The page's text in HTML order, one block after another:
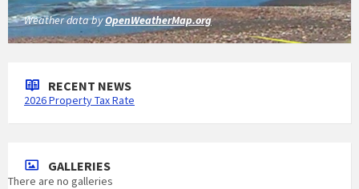
Weather data byOpenWeatherMap.org
RECENT NEWS
2026 Property Tax Rate
GALLERIES
There are no galleries